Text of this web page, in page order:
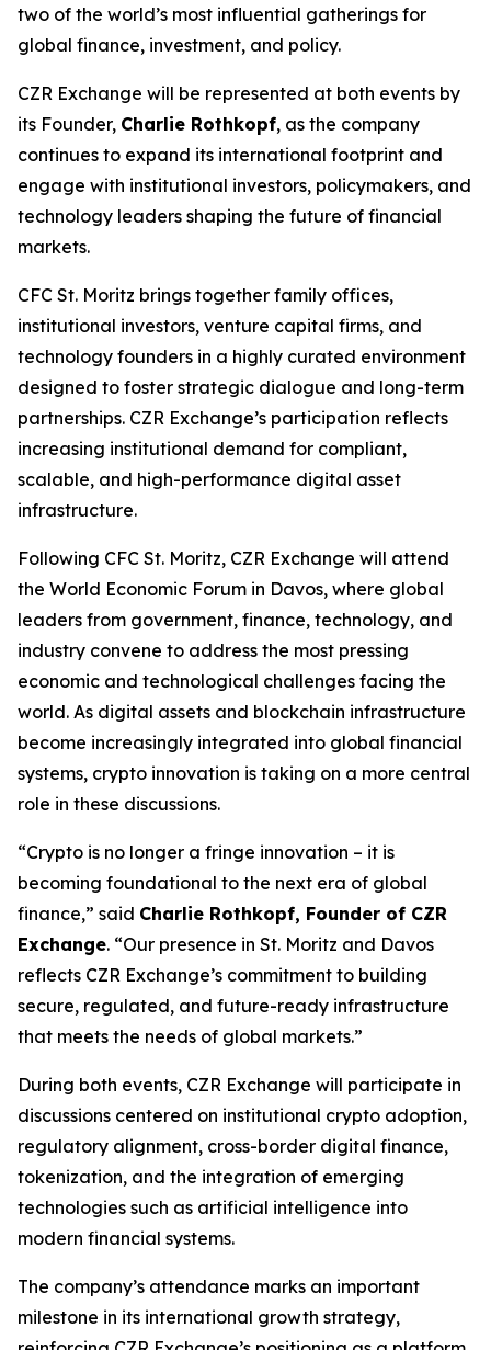
two of the world’s most influential gatherings for
global finance, investment, and policy.
CZR Exchange will be represented at both events by
its Founder, Charlie Rothkopf, as the company
continues to expand its international footprint and
engage with institutional investors, policymakers, and
technology leaders shaping the future of financial
markets.
CFC St. Moritz brings together family offices,
institutional investors, venture capital firms, and
technology founders in a highly curated environment
designed to foster strategic dialogue and long-term
partnerships. CZR Exchange’s participation reflects
increasing institutional demand for compliant,
scalable, and high-performance digital asset
infrastructure.
Following CFC St. Moritz, CZR Exchange will attend
the World Economic Forum in Davos, where global
leaders from government, finance, technology, and
industry convene to address the most pressing
economic and technological challenges facing the
world. As digital assets and blockchain infrastructure
become increasingly integrated into global financial
systems, crypto innovation is taking on a more central
role in these discussions.
“Crypto is no longer a fringe innovation – it is
becoming foundational to the next era of global
finance,” said Charlie Rothkopf, Founder of CZR
Exchange. “Our presence in St. Moritz and Davos
reflects CZR Exchange’s commitment to building
secure, regulated, and future-ready infrastructure
that meets the needs of global markets.”
During both events, CZR Exchange will participate in
discussions centered on institutional crypto adoption,
regulatory alignment, cross-border digital finance,
tokenization, and the integration of emerging
technologies such as artificial intelligence into
modern financial systems.
The company’s attendance marks an important
milestone in its international growth strategy,